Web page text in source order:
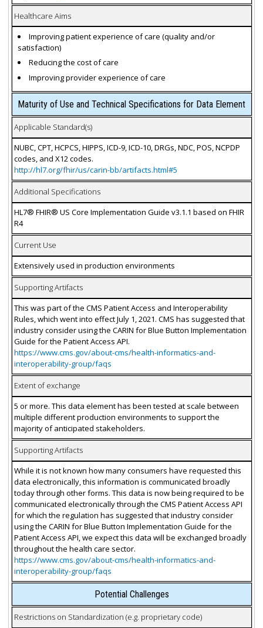
Healthcare Aims
Improving patient experience of care (quality and/or
satisfaction)
Reducing the cost of care
Improving provider experience of care
Maturity of Use and Technical Specifications for Data Element
Applicable Standard(s)
NUBC, CPT, HCPCS, HIPPS, ICD-9, ICD-10, DRGs, NDC, POS, NCPDP
codes, and X12 codes.
http://hl7.org/fhir/us/carin-bb/artifacts.html#5
Additional Specifications
HL7® FHIR® US Core Implementation Guide v3.1.1 based on FHIR
R4
Current Use
Extensively used in production environments
Supporting Artifacts
This was part of the CMS Patient Access and Interoperability
Rules, which went into effect July 1, 2021. CMS has suggested that
industry consider using the CARIN for Blue Button Implementation
Guide for the Patient Access API.
https://www.cms.gov/about-cms/health-informatics-and-
interoperability-group/faqs
Extent of exchange
5 or more. This data element has been tested at scale between
multiple different production environments to support the
majority of anticipated stakeholders.
Supporting Artifacts
While it is not known how many consumers have requested this
data electronically, this information is communicated broadly
today through other forms. This data is now being required to be
communicated electronically through the CMS Patient Access API
for which the regulation has suggested that industry consider
using the CARIN for Blue Button Implementation Guide for the
Patient Access API, we expect this data will be exchanged broadly
throughout the health care sector.
https://www.cms.gov/about-cms/health-informatics-and-
interoperability-group/faqs
Potential Challenges
Restrictions on Standardization (e.g. proprietary code)